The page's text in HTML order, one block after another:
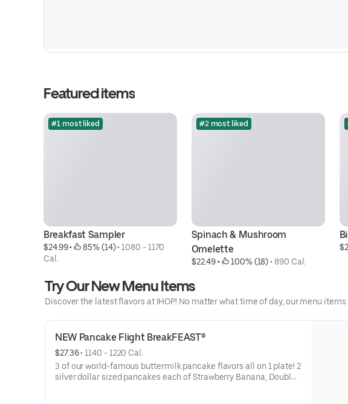
Featured items
#1 most liked
Breakfast Sampler
$24.99 • 85% (14) • 1080 - 1170
Cal.
#2 most liked
Spinach & Mushroom
Omelette
$22.49 • 100% (18) • 890 Cal.
Try Our New Menu Items
Discover the latest flavors at IHOP! No matter what time of day, our menu
NEW Pancake Flight BreakFEAST®
$27.36 • 1140 - 1220 Cal.
3 of our world-famous buttermilk pancake flavors all on 1 plate! 2
silver dollar sized pancakes each of Strawberry Banana, Double